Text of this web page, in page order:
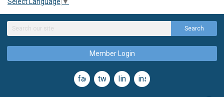
Search
Member Login
facebooktwitterlinkedininstagram